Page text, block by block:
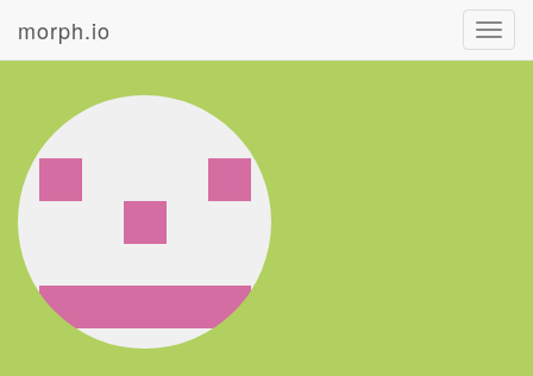
morph.io